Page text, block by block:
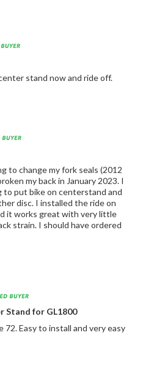
stand now and ride off.
to change my fork seals (2012
my back in January 2023. I
to put bike on centerstand and
disc. I installed the ride on
it works great with very little
strain. I should have ordered
Stand for GL1800
72. Easy to install and very easy